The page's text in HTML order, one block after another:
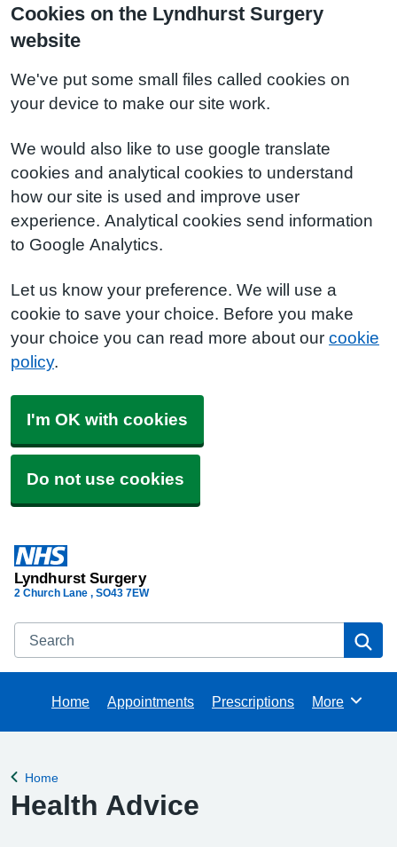
Cookies on the Lyndhurst Surgery
website
We've put some small files called cookies on
your device to make our site work.
We would also like to use google translate
cookies and analytical cookies to understand
how our site is used and improve user
experience. Analytical cookies send information
to Google Analytics.
Let us know your preference. We will use a
cookie to save your choice. Before you make
your choice you can read more about our cookie
policy.
I'm OK with cookies
Do not use cookies
Lyndhurst Surgery
2 Church Lane SO43 7EW
Search
Home Appointments Prescriptions Browse
More
Back to
Home
Health Advice